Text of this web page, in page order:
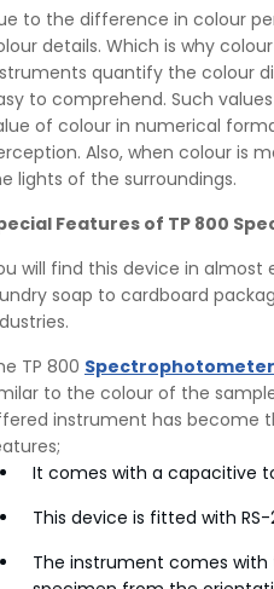
to the difference in colour
details. Which is why
quantify the colour
to comprehend. Such
of colour in numerical
Also, when colour is
lights of the surroundings.
Features of TP 800
will find this device in almost
soap to cardboard
TP 800 Spectrophotometer
to the colour of the
instrument has become
It comes with a capacitive
This device is fitted with
The instrument comes